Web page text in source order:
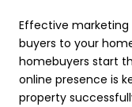
Effective
buyers to your
homebuyers start
online presence is
property